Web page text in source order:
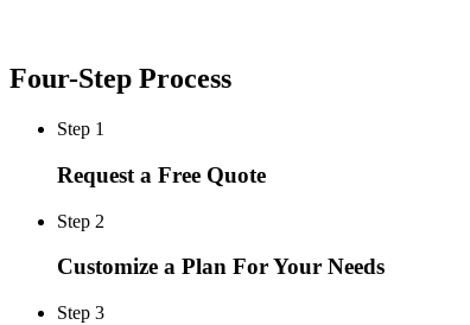
Four-Step Process
Step 1
Request a Free Quote
Step 2
Customize a Plan For Your Needs
Step 3